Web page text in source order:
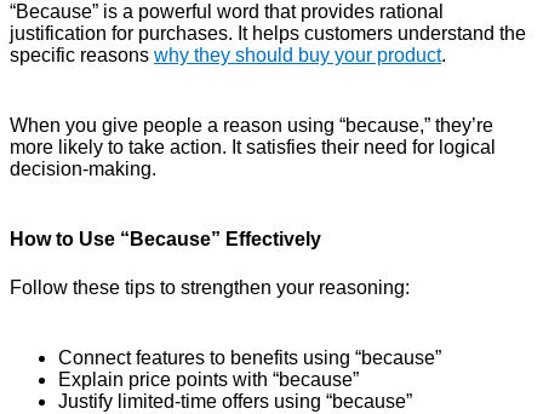
“Because” is a powerful word that provides rational
justification for purchases. It helps customers understand the
specific reasons why they should buy your product.
When you give people a reason using “because,” they’re
more likely to take action. It satisfies their need for logical
decision-making.
How to Use “Because” Effectively
Follow these tips to strengthen your reasoning:
Connect features to benefits using “because”
Explain price points with “because”
Justify limited-time offers using “because”